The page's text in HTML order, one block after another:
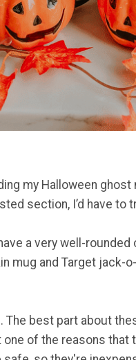
my Halloween ghost
section, I’d have to
a very well-
mug and Target jack-
The best part about
one of the reasons that